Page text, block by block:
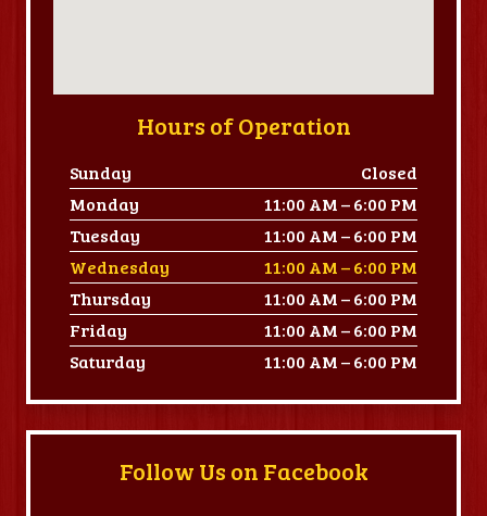
Hours of Operation
Sunday
Closed
Monday
11:00 AM – 6:00 PM
Tuesday
11:00 AM – 6:00 PM
Wednesday
11:00 AM – 6:00 PM
Thursday
11:00 AM – 6:00 PM
Friday
11:00 AM – 6:00 PM
Saturday
11:00 AM – 6:00 PM
Follow Us on Facebook